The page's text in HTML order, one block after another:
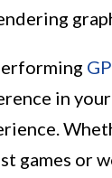
in
games or